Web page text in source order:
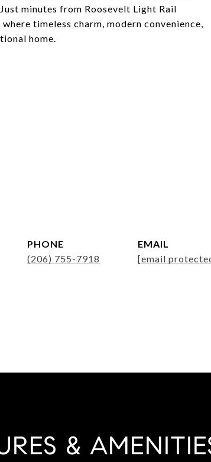
minutes from Roosevelt Light Rail
timeless charm, modern convenience,
home.
PHONE
(206) 755-7918
EMAIL
[email
&